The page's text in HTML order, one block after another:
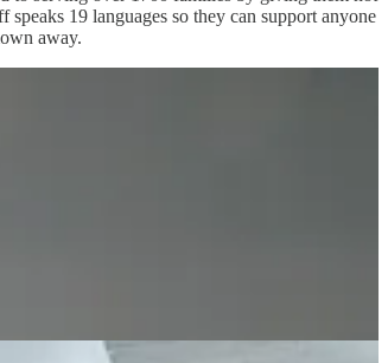
19 languages so they can support anyone
away.